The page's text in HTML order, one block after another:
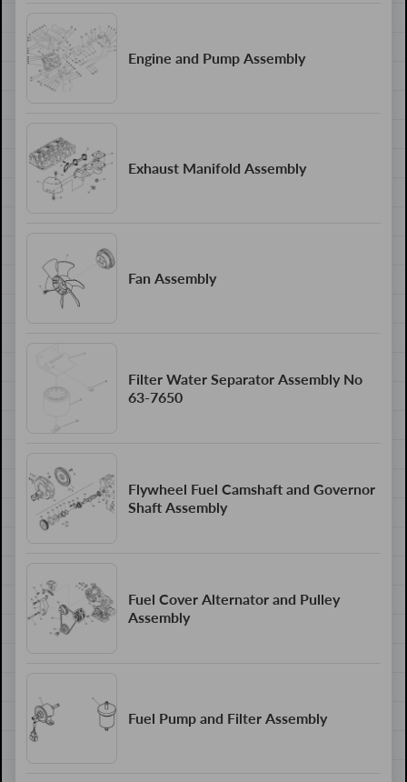
Engine and Pump Assembly
Exhaust Manifold Assembly
Fan Assembly
Filter Water Separator Assembly No
63-7650
Flywheel Fuel Camshaft and Governor
Shaft Assembly
Fuel Cover Alternator and Pulley
Assembly
Fuel Pump and Filter Assembly